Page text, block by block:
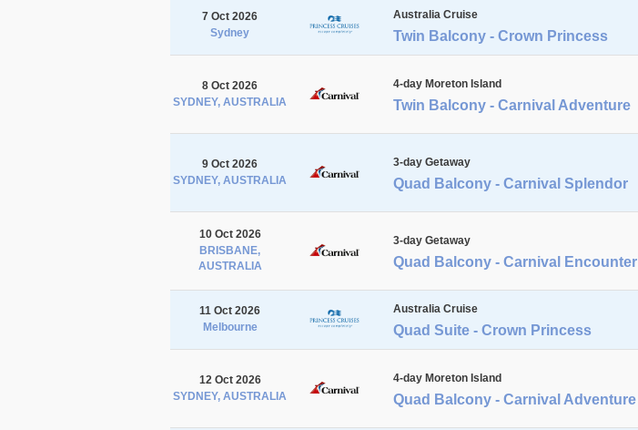
7 Oct 2026
Sydney
Australia Cruise
Twin Balcony - Crown Princess
8 Oct 2026
SYDNEY, AUSTRALIA
4-day Moreton Island
Twin Balcony - Carnival Adventure
9 Oct 2026
SYDNEY, AUSTRALIA
3-day Getaway
Quad Balcony - Carnival Splendor
10 Oct 2026
BRISBANE,
AUSTRALIA
3-day Getaway
Quad Balcony - Carnival Encounter
11 Oct 2026
Melbourne
Australia Cruise
Quad Suite - Crown Princess
12 Oct 2026
SYDNEY, AUSTRALIA
4-day Moreton Island
Quad Balcony - Carnival Adventure